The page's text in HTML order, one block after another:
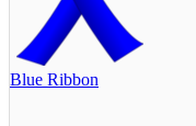
Blue Ribbon